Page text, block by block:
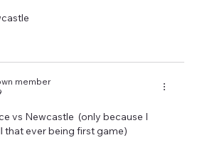
member
vs Newcastle  (only because I
that ever being first game)